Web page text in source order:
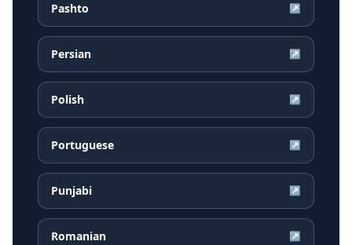
Pashto ↗
Persian ↗
Polish ↗
Portuguese ↗
Punjabi ↗
Romanian ↗